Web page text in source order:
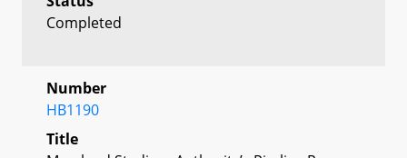
Completed
Number
HB1190
Title